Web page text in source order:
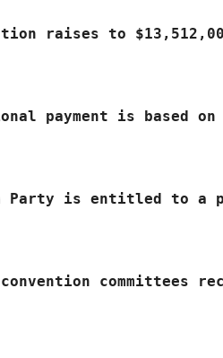
raises to
payment is based
Party is entitled to
convention committees